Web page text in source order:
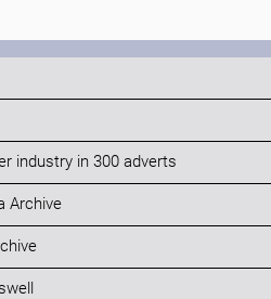
industry in 300 adverts
Archive